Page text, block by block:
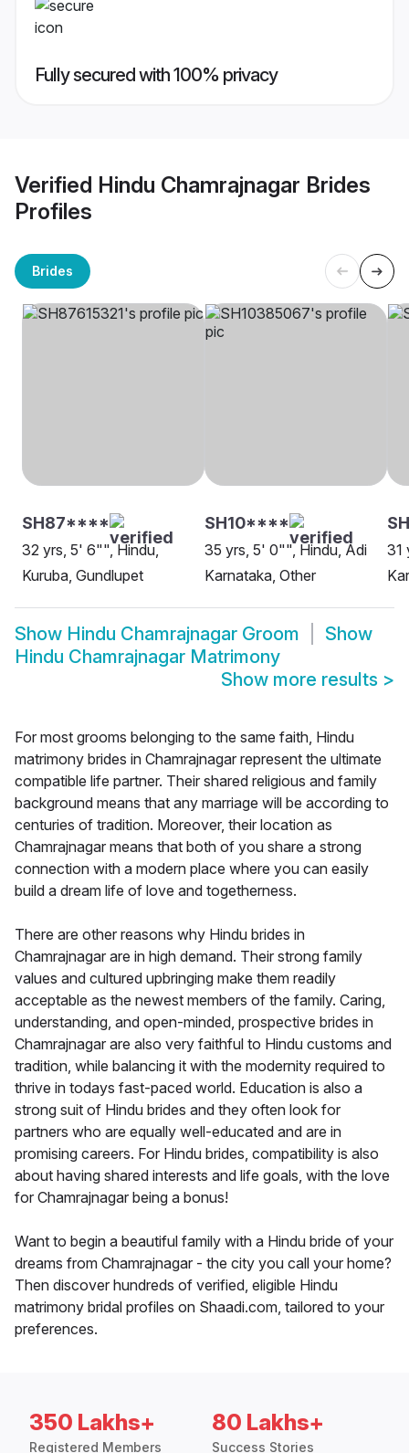
Fully secured with 100% privacy
Verified Hindu Chamrajnagar Brides
Profiles
Brides
SH87****
32 yrs, 5' 6"", Hindu,
Kuruba, Gundlupet
SH10****
35 yrs, 5' 0"", Hindu, Adi
Karnataka, Other
31
Show Hindu Chamrajnagar Groom
Show
Hindu Chamrajnagar Matrimony
Show more results >
For most grooms belonging to the same faith, Hindu
matrimony brides in Chamrajnagar represent the ultimate
compatible life partner. Their shared religious and family
background means that any marriage will be according to
centuries of tradition. Moreover, their location as
Chamrajnagar means that both of you share a strong
connection with a modern place where you can easily
build a dream life of love and togetherness.
There are other reasons why Hindu brides in
Chamrajnagar are in high demand. Their strong family
values and cultured upbringing make them readily
acceptable as the newest members of the family. Caring,
understanding, and open-minded, prospective brides in
Chamrajnagar are also very faithful to Hindu customs and
tradition, while balancing it with the modernity required to
thrive in todays fast-paced world. Education is also a
strong suit of Hindu brides and they often look for
partners who are equally well-educated and are in
promising careers. For Hindu brides, compatibility is also
about having shared interests and life goals, with the love
for Chamrajnagar being a bonus!
Want to begin a beautiful family with a Hindu bride of your
dreams from Chamrajnagar - the city you call your home?
Then discover hundreds of verified, eligible Hindu
matrimony bridal profiles on Shaadi.com, tailored to your
preferences.
350 Lakhs+
Registered Members
80 Lakhs+
Success Stories